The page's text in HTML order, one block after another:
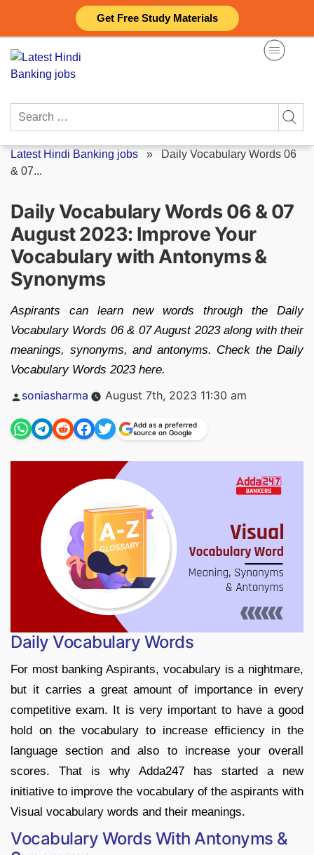
Get Free Study Materials
content
Search
Latest Hindi Banking jobs » Daily Vocabulary Words 06
& 07...
Daily Vocabulary Words 06 & 07
August 2023: Improve Your
Vocabulary with Antonyms &
Synonyms
Aspirants can learn new words through the Daily
Vocabulary Words 06 & 07 August 2023 along with their
meanings, synonyms, and antonyms. Check the Daily
Vocabulary Words 2023 here.
Posted
soniasharma August 7th, 2023 11:30 am
Add as a preferred
source on Google
Daily Vocabulary Words
For most banking Aspirants, vocabulary is a nightmare,
but it carries a great amount of importance in every
competitive exam. It is very important to have a good
hold on the vocabulary to increase efficiency in the
language section and also to increase your overall
scores. That is why Adda247 has started a new
initiative to improve the vocabulary of the aspirants with
Visual vocabulary words and their meanings.
Vocabulary Words With Antonyms &